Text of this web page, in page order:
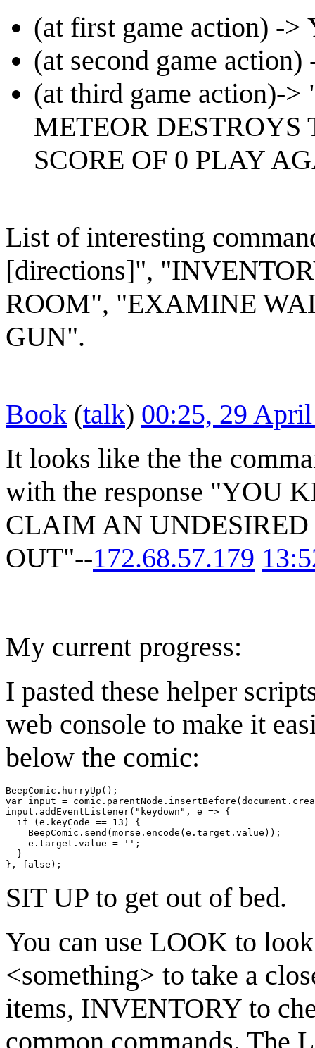
(at first game action) -
(at second game
(at third game action)-
METEOR
SCORE OF 0 PLAY
List of interesting
[directions]",
ROOM", "EXAMINE
GUN".
Book (talk) 00:25, 29
It looks like the the
with the response "YOU
CLAIM AN UNDESIRED
OUT"--172.68.57.179
My current progress:
I pasted these helper
web console to make it
below the comic:
BeepComic.hurryUp();
var input =
input.addEventListener("keydown", e => {
  if (e.keyCode == 13) {
    BeepComic.send(morse.encode(e.target.value));
    e.target.value = '';
  }
SIT UP to get out of bed.
You can use LOOK to
<something> to take a
items, INVENTORY to
common commands. The